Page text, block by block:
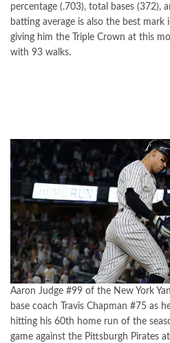
percentage (.703), total bases (372),
batting average is also the best mark
giving him the Triple Crown at this
with 93 walks.
Aaron Judge #99 of the New York
base coach Travis Chapman #75 as
hitting his 60th home run of the
game against the Pittsburgh Pirates